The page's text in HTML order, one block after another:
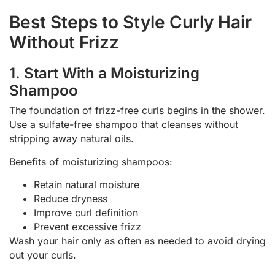
Best Steps to Style Curly Hair
Without Frizz
1. Start With a Moisturizing
Shampoo
The foundation of frizz-free curls begins in the shower.
Use a sulfate-free shampoo that cleanses without
stripping away natural oils.
Benefits of moisturizing shampoos:
Retain natural moisture
Reduce dryness
Improve curl definition
Prevent excessive frizz
Wash your hair only as often as needed to avoid drying
out your curls.